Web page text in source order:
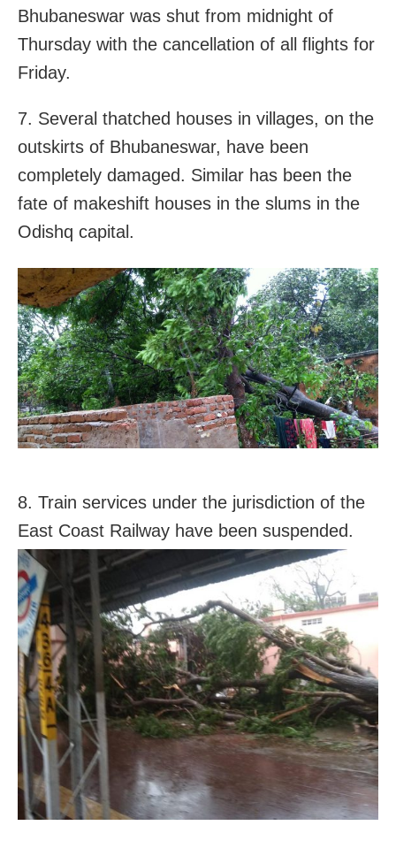
Bhubaneswar was shut from midnight of
Thursday with the cancellation of all flights for
Friday.
7. Several thatched houses in villages, on the
outskirts of Bhubaneswar, have been
completely damaged. Similar has been the
fate of makeshift houses in the slums in the
Odishq capital.
8. Train services under the jurisdiction of the
East Coast Railway have been suspended.